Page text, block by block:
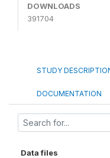
DOWNLOADS
391704
STUDY
DOCUMENTATION
Data files